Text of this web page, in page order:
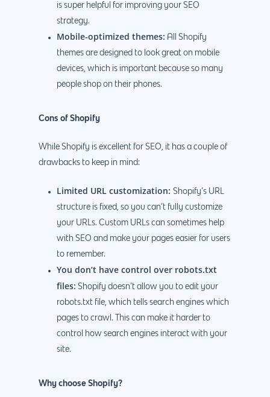
is super helpful for improving your SEO
strategy.
Mobile-optimized themes: All Shopify
themes are designed to look great on mobile
devices, which is important because so many
people shop on their phones.
Cons of Shopify
While Shopify is excellent for SEO, it has a couple of
drawbacks to keep in mind:
Limited URL customization: Shopify’s URL
structure is fixed, so you can’t fully customize
your URLs. Custom URLs can sometimes help
with SEO and make your pages easier for users
to remember.
You don’t have control over robots.txt
files: Shopify doesn’t allow you to edit your
robots.txt file, which tells search engines which
pages to crawl. This can make it harder to
control how search engines interact with your
site.
Why choose Shopify?